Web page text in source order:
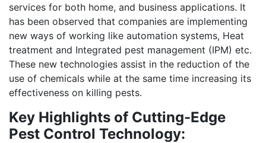
services for both home, and business applications. It
has been observed that companies are implementing
new ways of working like automation systems, Heat
treatment and Integrated pest management (IPM) etc.
These new technologies assist in the reduction of the
use of chemicals while at the same time increasing its
effectiveness on killing pests.
Key Highlights of Cutting-Edge
Pest Control Technology: